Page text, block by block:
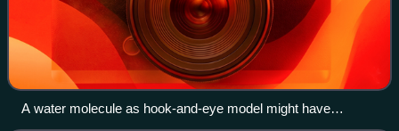
A water molecule as hook-and-eye model might have